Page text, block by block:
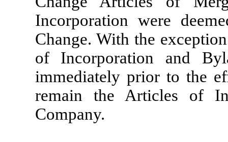
Incorporation were
Change. With the
of Incorporation and
immediately prior to the
remain the Articles of
Company.